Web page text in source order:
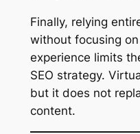
Finally, relying
without focusing
experience limits
SEO strategy.
but it does not
content.